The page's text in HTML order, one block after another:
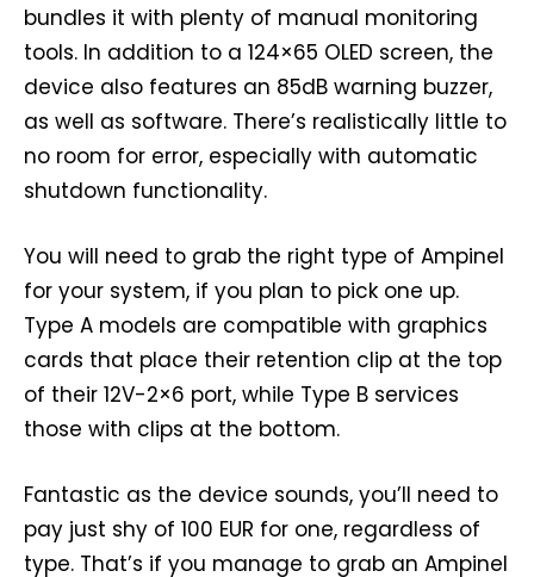
bundles it with plenty of manual monitoring
tools. In addition to a 124×65 OLED screen, the
device also features an 85dB warning buzzer,
as well as software. There’s realistically little to
no room for error, especially with automatic
shutdown functionality.
You will need to grab the right type of Ampinel
for your system, if you plan to pick one up.
Type A models are compatible with graphics
cards that place their retention clip at the top
of their 12V-2×6 port, while Type B services
those with clips at the bottom.
Fantastic as the device sounds, you’ll need to
pay just shy of 100 EUR for one, regardless of
type. That’s if you manage to grab an Ampinel